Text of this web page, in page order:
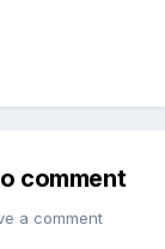
comment
a comment